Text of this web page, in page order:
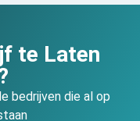
te Laten
bedrijven die al op